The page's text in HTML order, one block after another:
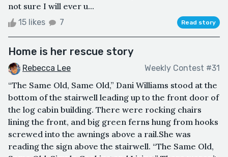
not sure I will ever u...
15 likes 7 Read story
Home is her rescue story
Rebecca Lee Weekly Contest #31
“The Same Old, Same Old,” Dani Williams stood at the
bottom of the stairwell leading up to the front door of
the log cabin building. There were rocking chairs
lining the front, and big green ferns hung from hooks
screwed into the awnings above a rail.She was
reading the sign above the stairwell. “The Same Old,